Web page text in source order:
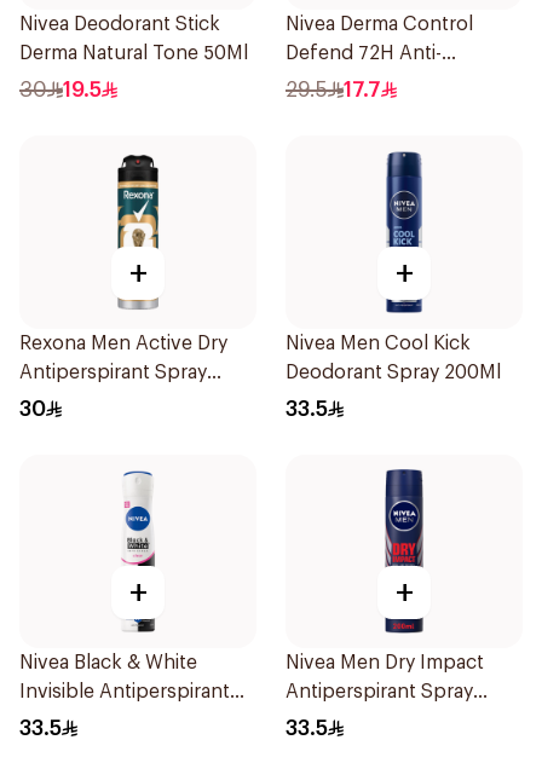
Nivea Deodorant Stick
Derma Natural Tone 50Ml
30 19.5
Nivea Derma Control
Defend 72H Anti-
Perspirant Spray For
29.5 17.7
+
Rexona Men Active Dry
Antiperspirant Spray
150Ml
30
+
Nivea Men Cool Kick
Deodorant Spray 200Ml
33.5
+
Nivea Black & White
Invisible Antiperspirant
Spray 200Ml
33.5
+
Nivea Men Dry Impact
Antiperspirant Spray
200Ml
33.5